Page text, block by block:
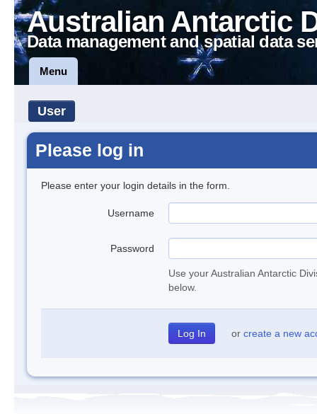
Australian Antarctic
Data management and spatial data
Menu
User
Please log in
Please enter your login details in the form.
Username
Password
Use your Australian Antarctic
below.
or create a new